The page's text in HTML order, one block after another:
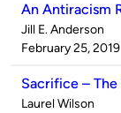
An Antiracism
Published
by
Jill E. Anderson
on
February 25, 2019
Sacrifice – The
Published
Laurel Wilson